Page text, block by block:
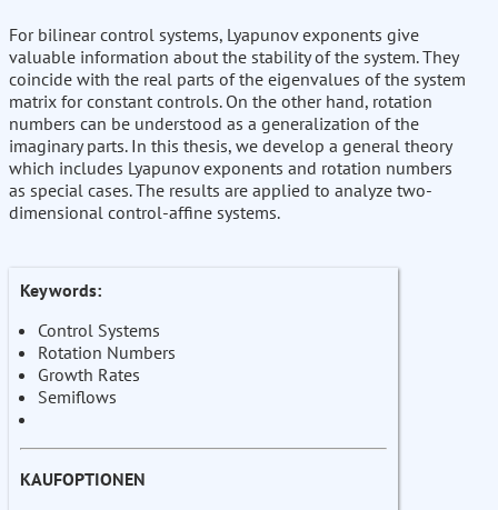
For bilinear control systems, Lyapunov exponents give
valuable information about the stability of the system. They
coincide with the real parts of the eigenvalues of the system
matrix for constant controls. On the other hand, rotation
numbers can be understood as a generalization of the
imaginary parts. In this thesis, we develop a general theory
which includes Lyapunov exponents and rotation numbers
as special cases. The results are applied to analyze two-
dimensional control-affine systems.
Keywords:
Control Systems
Rotation Numbers
Growth Rates
Semiflows
KAUFOPTIONEN